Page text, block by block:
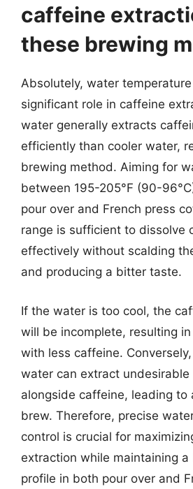
caffeine
these brewing
Absolutely, water
significant role in caffeine
water generally extracts
efficiently than cooler water,
brewing method. Aiming for
between 195-205°F (90-
pour over and French press
range is sufficient to dissolve
effectively without scalding
and producing a bitter taste.
If the water is too cool, the
will be incomplete, resulting
with less caffeine.
water can extract undesirable
alongside caffeine, leading to
brew. Therefore, precise
control is crucial for
extraction while maintaining
profile in both pour over and